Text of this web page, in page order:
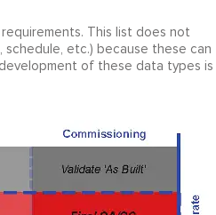
This list does not
schedule, etc.) because these can
of these data types is